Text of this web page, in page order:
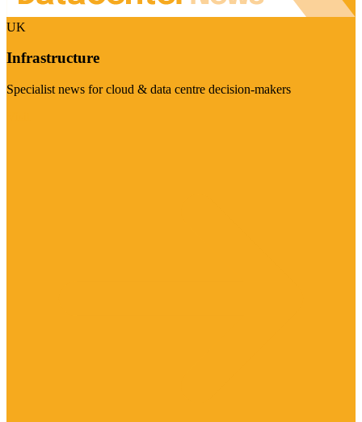
UK
Infrastructure
Specialist news for cloud & data centre decision-makers